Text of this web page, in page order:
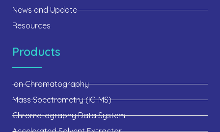
News and Update
Resources
Products
Ion Chromatography
Mass Spectrometry (IC-MS)
Chromatography Data System